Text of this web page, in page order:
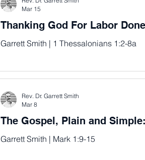
Thanking God For Labor
Garrett Smith | 1 Thessalonians 1:2-8a
Mar 15
The Gospel, Plain and
Garrett Smith | Mark 1:9-15
Rev. Dr. Garrett Smith
Mar 8